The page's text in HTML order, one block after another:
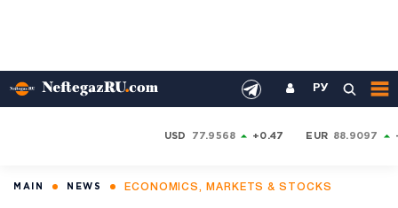
РУ
USD 77.9568 +0.47 EUR 88.9097
MAIN NEWS ECONOMICS, MARKETS & STOCKS